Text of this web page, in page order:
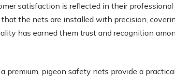
satisfaction is reflected in their
the nets are installed with precision,
has earned them trust and recognition
premium, pigeon safety nets provide a